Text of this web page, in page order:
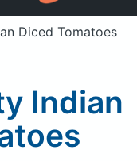
Sign in
Diced Tomatoes
Indian